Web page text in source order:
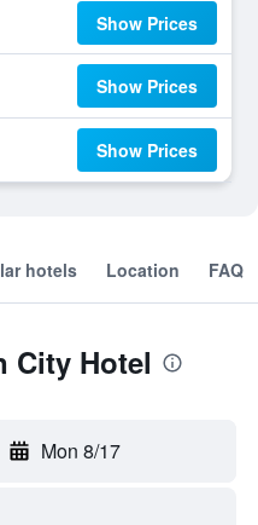
Show Prices
Show Prices
Show Prices
hotels Location FAQ
City Hotel
Mon 8/17